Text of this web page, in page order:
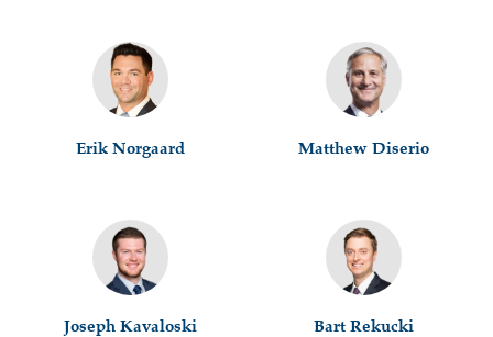
Erik Norgaard Matthew Diserio
Joseph Kavaloski Bart Rekucki